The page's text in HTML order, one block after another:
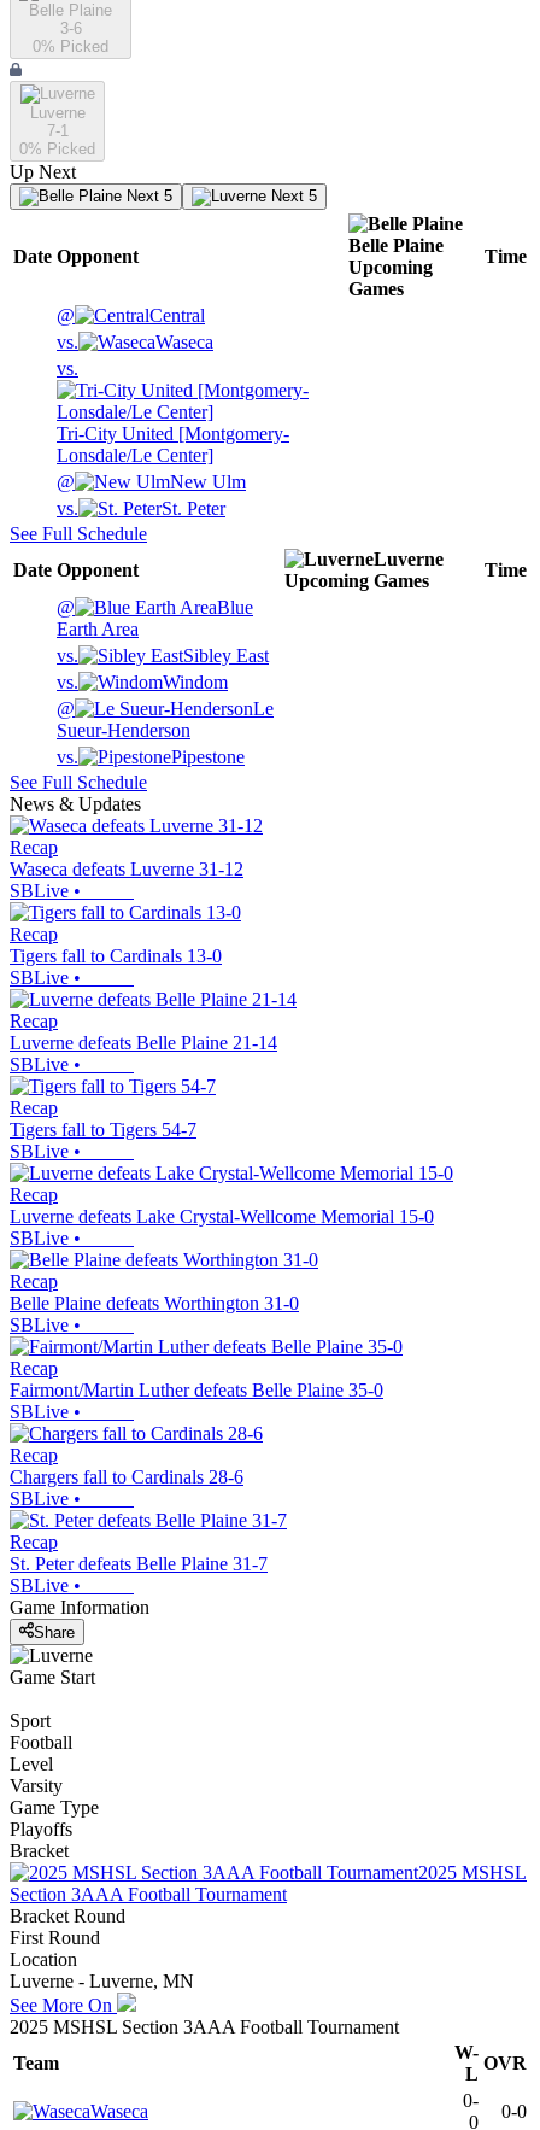
Belle Plaine
3-6
0% Picked
Luverne
7-1
0% Picked
Up Next
Next 5 Next 5
Date Opponent
Belle Plaine
Upcoming
Games
Time
@
Central
vs.
Waseca
vs.
Tri-City United [Montgomery-
Lonsdale/Le Center]
@
New Ulm
vs.
St. Peter
See Full Schedule
Date Opponent
Luverne
Upcoming Games
Time
@
Blue
Earth Area
vs.
Sibley East
vs.
Windom
@
Le
Sueur-Henderson
vs.
Pipestone
See Full Schedule
News & Updates
Recap
Waseca defeats Luverne 31-12
SBLive •
Recap
Tigers fall to Cardinals 13-0
SBLive •
Recap
Luverne defeats Belle Plaine 21-14
SBLive •
Recap
Tigers fall to Tigers 54-7
SBLive •
Recap
Luverne defeats Lake Crystal-Wellcome Memorial 15-0
SBLive •
Recap
Belle Plaine defeats Worthington 31-0
SBLive •
Recap
Fairmont/Martin Luther defeats Belle Plaine 35-0
SBLive •
Recap
Chargers fall to Cardinals 28-6
SBLive •
Recap
St. Peter defeats Belle Plaine 31-7
SBLive •
Game Information
Share
Game Start
Sport
Football
Level
Varsity
Game Type
Playoffs
Bracket
2025 MSHSL
Section 3AAA Football Tournament
Bracket Round
First Round
Location
Luverne - Luverne, MN
See More On
2025 MSHSL Section 3AAA Football Tournament
Team
W-
L
OVR
Waseca
0-
0
0-0